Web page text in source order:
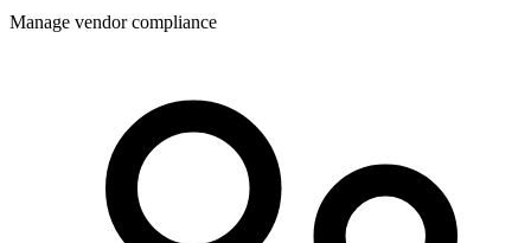
Manage vendor compliance